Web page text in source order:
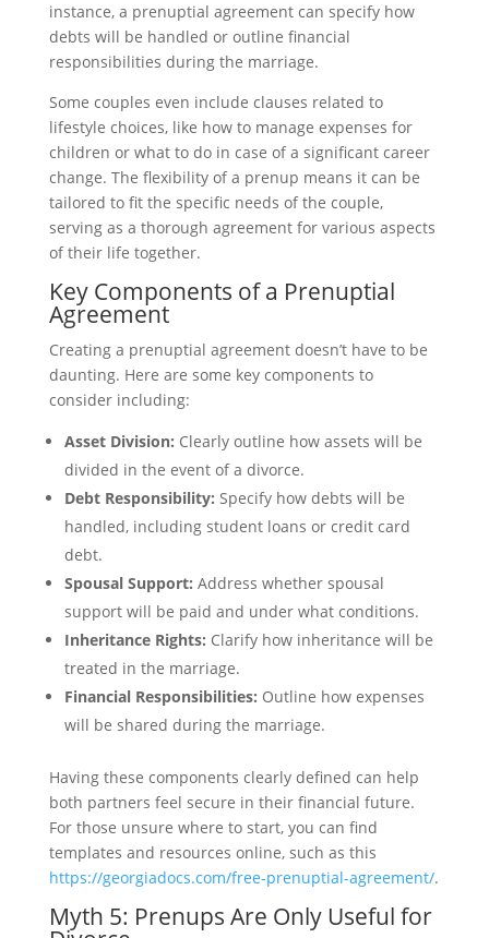
instance, a prenuptial agreement can specify how
debts will be handled or outline financial
responsibilities during the marriage.
Some couples even include clauses related to
lifestyle choices, like how to manage expenses for
children or what to do in case of a significant career
change. The flexibility of a prenup means it can be
tailored to fit the specific needs of the couple,
serving as a thorough agreement for various aspects
of their life together.
Key Components of a Prenuptial
Agreement
Creating a prenuptial agreement doesn’t have to be
daunting. Here are some key components to
consider including:
Asset Division: Clearly outline how assets will be
divided in the event of a divorce.
Debt Responsibility: Specify how debts will be
handled, including student loans or credit card
debt.
Spousal Support: Address whether spousal
support will be paid and under what conditions.
Inheritance Rights: Clarify how inheritance will be
treated in the marriage.
Financial Responsibilities: Outline how expenses
will be shared during the marriage.
Having these components clearly defined can help
both partners feel secure in their financial future.
For those unsure where to start, you can find
templates and resources online, such as this
https://georgiadocs.com/free-prenuptial-agreement/.
Myth 5: Prenups Are Only Useful for